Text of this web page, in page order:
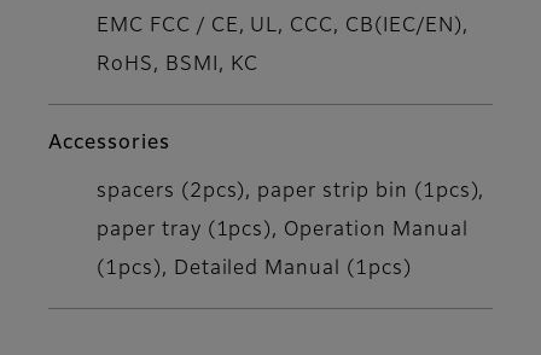
EMC FCC / CE, UL, CCC, CB(IEC/EN),
RoHS, BSMI, KC
Accessories
spacers (2pcs), paper strip bin (1pcs),
paper tray (1pcs), Operation Manual
(1pcs), Detailed Manual (1pcs)